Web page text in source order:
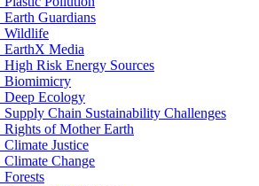
Earth Guardians
Wildlife
EarthX Media
High Risk Energy Sources
Biomimicry
Deep Ecology
Supply Chain Sustainability Challenges
Rights of Mother Earth
Climate Justice
Climate Change
Forests